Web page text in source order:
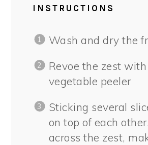
INSTRUCTIONS
Wash and dry the
Revoe the zest with
vegetable peeler
Sticking several
on top of each
across the zest,